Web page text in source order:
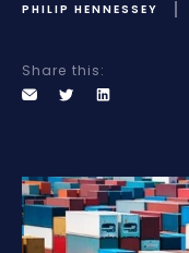
PHILIP HENNESSEY
Share this: